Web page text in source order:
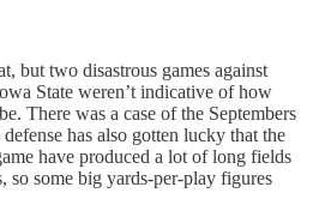
but two disastrous games against
State weren’t indicative of how
There was a case of the Septembers
has also gotten lucky that the
have produced a lot of long fields
so some big yards-per-play figures